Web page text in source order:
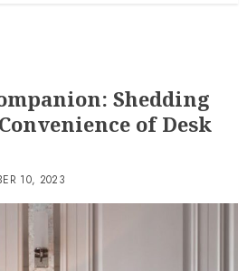
Shedding
of Desk
10, 2023